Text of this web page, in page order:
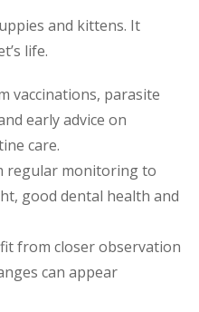
and kittens. It
life.
vaccinations, parasite
early advice on
care.
regular monitoring to
good dental health and
from closer observation
can appear